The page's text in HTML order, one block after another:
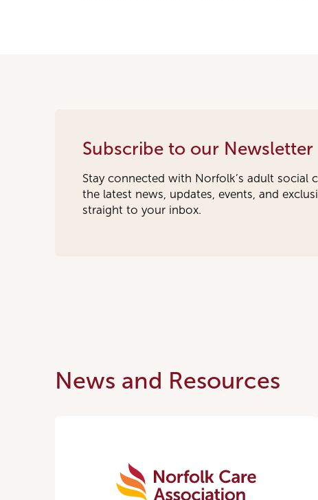
Subscribe to our Newsletter
Stay connected with Norfolk’s adult social
the latest news, updates, events, and
straight to your inbox.
News and Resources